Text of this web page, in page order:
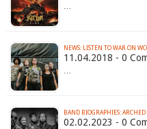
…
NEWS: LISTEN TO WAR ON
11.04.2018 - 0
…
BAND BIOGRAPHIES: ARCHED
02.02.2023 - 0